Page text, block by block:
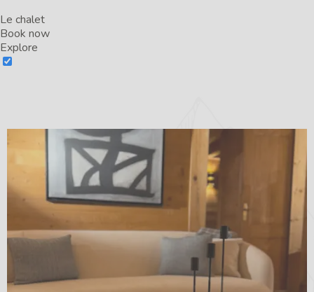
Le chalet
Book now
Explore